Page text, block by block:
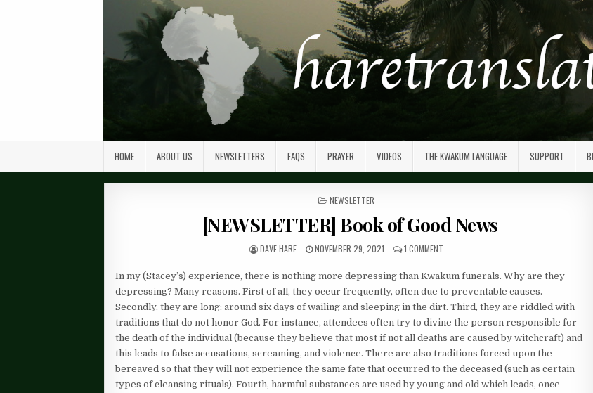
HOME ABOUT US NEWSLETTERS FAQS PRAYER VIDEOS THE KWAKUM LANGUAGE SUPPORT
POSTED
NEWSLETTER
[NEWSLETTER] Book of Good News
DAVE HARE NOVEMBER 29, 2021 1 COMMENT
In my (Stacey’s) experience, there is nothing more depressing than Kwakum funerals. Why are they
depressing? Many reasons. First of all, they occur frequently, often due to preventable causes.
Secondly, they are long; around six days of wailing and sleeping in the dirt. Third, they are riddled with
traditions that do not honor God. For instance, attendees often try to divine the person responsible for
the death of the individual (because they believe that most if not all deaths are caused by witchcraft) and
this leads to false accusations, screaming, and violence. There are also traditions forced upon the
bereaved so that they will not experience the same fate that occurred to the deceased (such as certain
types of cleansing rituals). Fourth, harmful substances are used by young and old which leads, once